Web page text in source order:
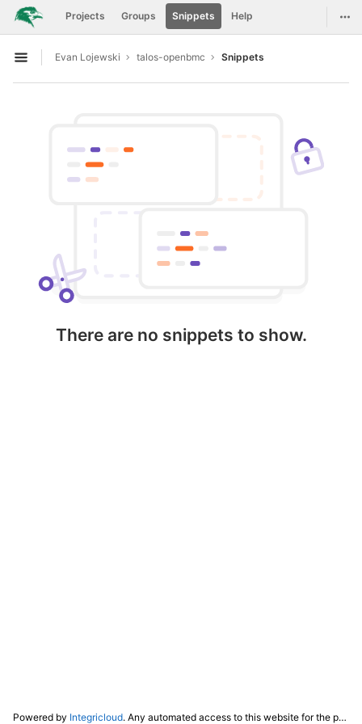
Skip to content
GitLab Projects Groups Snippets Help
Open sidebar
Evan Lojewski talos-openbmc Snippets
There are no snippets to show.
Powered by Integricloud. Any automated access to this website for the purpose of training any LLM ("AI") for non-personal use as defined in our